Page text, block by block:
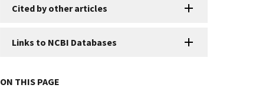
Cited by other articles
Links to NCBI Databases
ON THIS PAGE